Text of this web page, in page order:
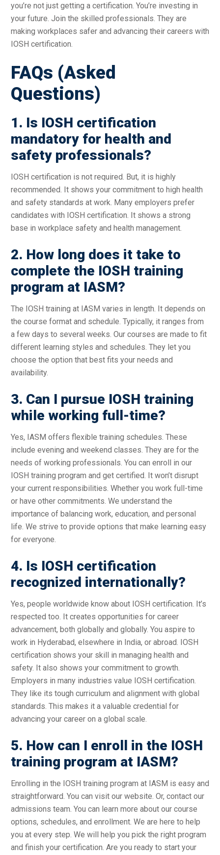
you’re not just getting a certification. You’re investing in
your future. Join the skilled professionals. They are
making workplaces safer and advancing their careers with
IOSH certification.
FAQs (Asked
Questions)
1. Is IOSH certification
mandatory for health and
safety professionals?
IOSH certification is not required. But, it is highly
recommended. It shows your commitment to high health
and safety standards at work. Many employers prefer
candidates with IOSH certification. It shows a strong
base in workplace safety and health management.
2. How long does it take to
complete the IOSH training
program at IASM?
The IOSH training at IASM varies in length. It depends on
the course format and schedule. Typically, it ranges from
a few days to several weeks. Our courses are made to fit
different learning styles and schedules. They let you
choose the option that best fits your needs and
availability.
3. Can I pursue IOSH training
while working full-time?
Yes, IASM offers flexible training schedules. These
include evening and weekend classes. They are for the
needs of working professionals. You can enroll in our
IOSH training program and get certified. It won’t disrupt
your current responsibilities. Whether you work full-time
or have other commitments. We understand the
importance of balancing work, education, and personal
life. We strive to provide options that make learning easy
for everyone.
4. Is IOSH certification
recognized internationally?
Yes, people worldwide know about IOSH certification. It’s
respected too. It creates opportunities for career
advancement, both globally and globally. You aspire to
work in Hyderabad, elsewhere in India, or abroad. IOSH
certification shows your skill in managing health and
safety. It also shows your commitment to growth.
Employers in many industries value IOSH certification.
They like its tough curriculum and alignment with global
standards. This makes it a valuable credential for
advancing your career on a global scale.
5. How can I enroll in the IOSH
training program at IASM?
Enrolling in the IOSH training program at IASM is easy and
straightforward. You can visit our website. Or, contact our
admissions team. You can learn more about our course
options, schedules, and enrollment. We are here to help
you at every step. We will help you pick the right program
and finish your certification. Are you ready to start your